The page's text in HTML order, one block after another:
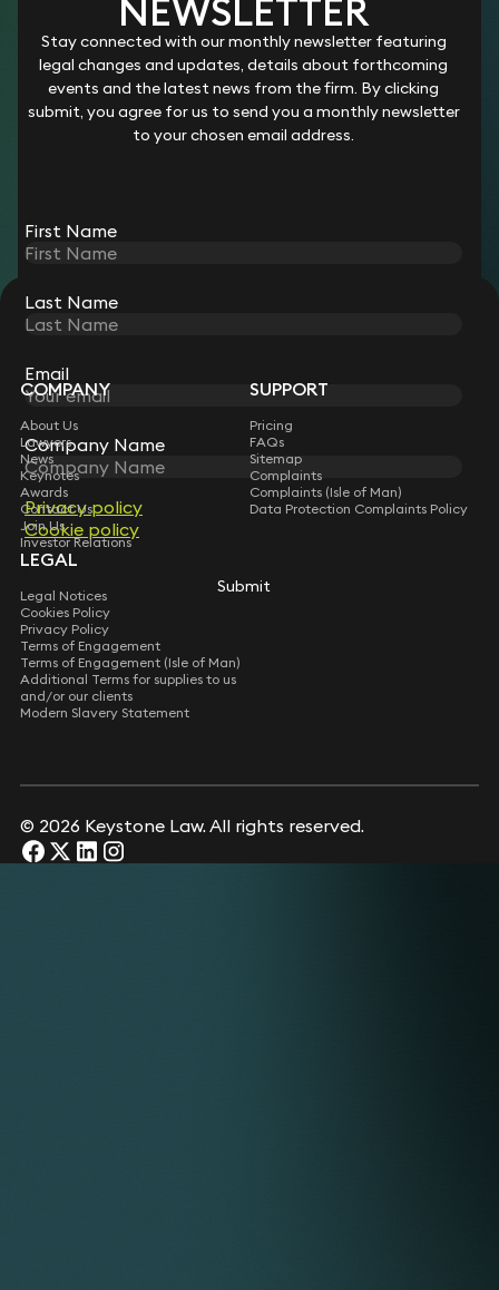
We hire the UK’s top legal talent and give them the freedom,
flexibility and autonomy to work in the way that they want,
with unparalleled support from an award-winning team.
Become a Keystone lawyer and you’ll be joining more than
550 like-minded individuals who benefit from better rewards,
STAY CONNECTED WITH KEYSTONE LAW
Sign up for insights, legal updates and sector news.
Subscribe
NEWSLETTER
Stay connected with our monthly newsletter featuring
legal changes and updates, details about forthcoming
events and the latest news from the firm. By clicking
submit, you agree for us to send you a monthly newsletter
to your chosen email address.
First Name
Last Name
Email
Company Name
Privacy policy
Cookie policy
Submit
COMPANY
About Us
Lawyers
News
Keynotes
Awards
Contact Us
Join Us
Investor Relations
SUPPORT
Pricing
FAQs
Sitemap
Complaints
Complaints (Isle of Man)
Data Protection Complaints Policy
LEGAL
Legal Notices
Cookies Policy
Privacy Policy
Terms of Engagement
Terms of Engagement (Isle of Man)
Additional Terms for supplies to us
and/or our clients
Modern Slavery Statement
© 2026 Keystone Law. All rights reserved.